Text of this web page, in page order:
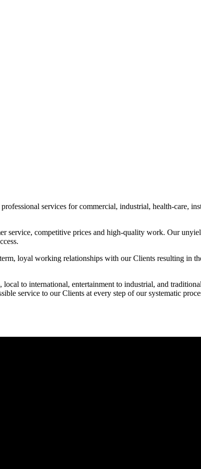
services for commercial, industrial, health-care,
service, competitive prices and high-quality work. Our
loyal working relationships with our Clients resulting in
to international, entertainment to industrial, and
service to our Clients at every step of our systematic